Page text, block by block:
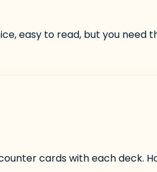
easy to read, but you need
cards with each deck.